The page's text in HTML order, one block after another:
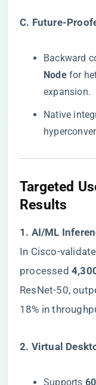
​C. Future-
Backward
Node​ for
expansion.
Native
​Targeted
Results​
​1. AI/ML
In Cisco-
processed ​
ResNet-50,
18% in
​2. Virtual
Supports ​